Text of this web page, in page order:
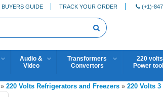
BUYERS GUIDE TRACK YOUR ORDER (+1)-
Audio &
Video
Transformers
Convertors
220 volts
Power
» 220 Volts Refrigerators and Freezers » 220 Volts